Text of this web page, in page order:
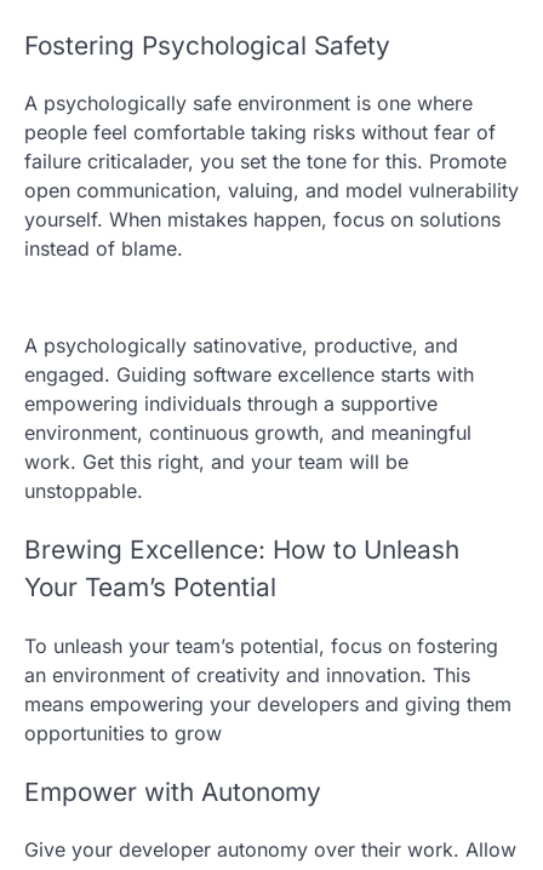
Fostering Psychological Safety
A psychologically safe environment is one where
people feel comfortable taking risks without fear of
failure criticalader, you set the tone for this. Promote
open communication, valuing, and model vulnerability
yourself. When mistakes happen, focus on solutions
instead of blame.
A psychologically satinovative, productive, and
engaged. Guiding software excellence starts with
empowering individuals through a supportive
environment, continuous growth, and meaningful
work. Get this right, and your team will be
unstoppable.
Brewing Excellence: How to Unleash
Your Team’s Potential
To unleash your team’s potential, focus on fostering
an environment of creativity and innovation. This
means empowering your developers and giving them
opportunities to grow
Empower with Autonomy
Give your developer autonomy over their work. Allow